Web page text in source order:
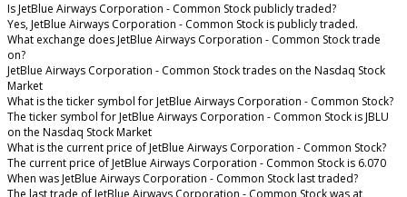
Is JetBlue Airways Corporation - Common Stock publicly traded?
Yes, JetBlue Airways Corporation - Common Stock is publicly traded.
What exchange does JetBlue Airways Corporation - Common Stock trade
on?
JetBlue Airways Corporation - Common Stock trades on the Nasdaq Stock
Market
What is the ticker symbol for JetBlue Airways Corporation - Common Stock?
The ticker symbol for JetBlue Airways Corporation - Common Stock is JBLU
on the Nasdaq Stock Market
What is the current price of JetBlue Airways Corporation - Common Stock?
The current price of JetBlue Airways Corporation - Common Stock is 6.070
When was JetBlue Airways Corporation - Common Stock last traded?